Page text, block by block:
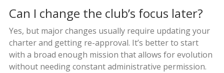
Can I change the club’s focus later?
Yes, but major changes usually require updating your
charter and getting re-approval. It’s better to start
with a broad enough mission that allows for evolution
without needing constant administrative permission.